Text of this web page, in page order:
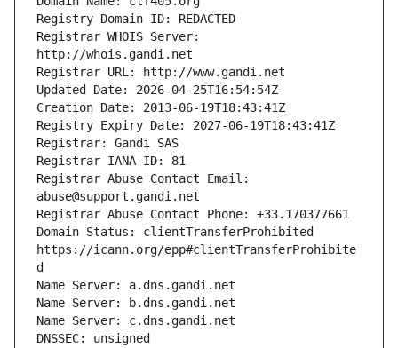
Registrar WHOIS Server:
Registrar Abuse Contact Email:
Domain Status: clientTransferProhibited
https://icann.org/epp#clientTransferProhibite